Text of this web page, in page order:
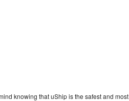
knowing that uShip is the safest and most